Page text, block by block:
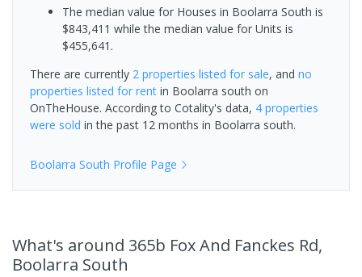
The median value for Houses in Boolarra South is
$843,411 while the median value for Units is
$455,641.
There are currently 2 properties listed for sale, and no
properties listed for rent in Boolarra south on
OnTheHouse. According to Cotality's data, 4 properties
were sold in the past 12 months in Boolarra south.
Boolarra South Profile Page
What's around 365b Fox And Fanckes Rd,
Boolarra South